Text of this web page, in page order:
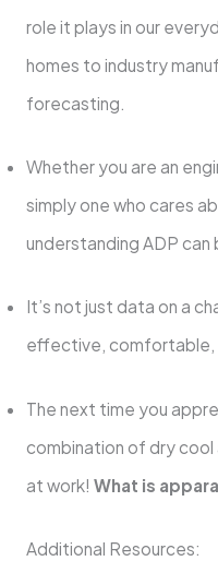
role it plays in our
homes to industry
forecasting.
Whether you are an
simply one who cares
understanding ADP
It’s not just data on a
effective, comfortable,
The next time you
combination of dry cool
at work! What is
Additional Resources: